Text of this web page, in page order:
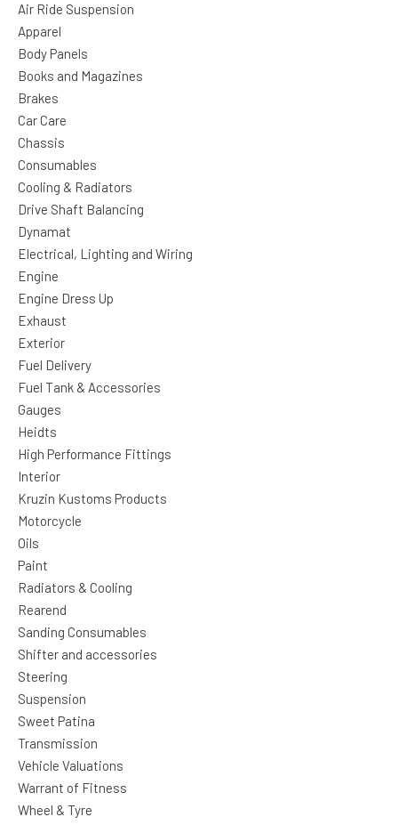
Air Ride Suspension
Apparel
Body Panels
Books and Magazines
Brakes
Car Care
Chassis
Consumables
Cooling & Radiators
Drive Shaft Balancing
Dynamat
Electrical, Lighting and Wiring
Engine
Engine Dress Up
Exhaust
Exterior
Fuel Delivery
Fuel Tank & Accessories
Gauges
Heidts
High Performance Fittings
Interior
Kruzin Kustoms Products
Motorcycle
Oils
Paint
Radiators & Cooling
Rearend
Sanding Consumables
Shifter and accessories
Steering
Suspension
Sweet Patina
Transmission
Vehicle Valuations
Warrant of Fitness
Wheel & Tyre